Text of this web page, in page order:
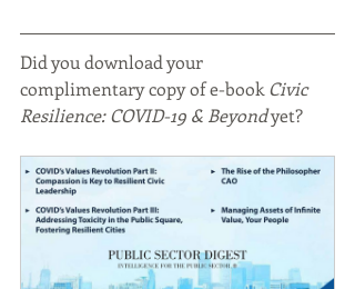
Did you download your
complimentary copy of e-book Civic
Resilience: COVID-19 & Beyond yet?